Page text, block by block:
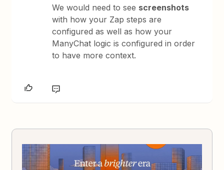
We would need to see screenshots
with how your Zap steps are
configured as well as how your
ManyChat logic is configured in order
to have more context.